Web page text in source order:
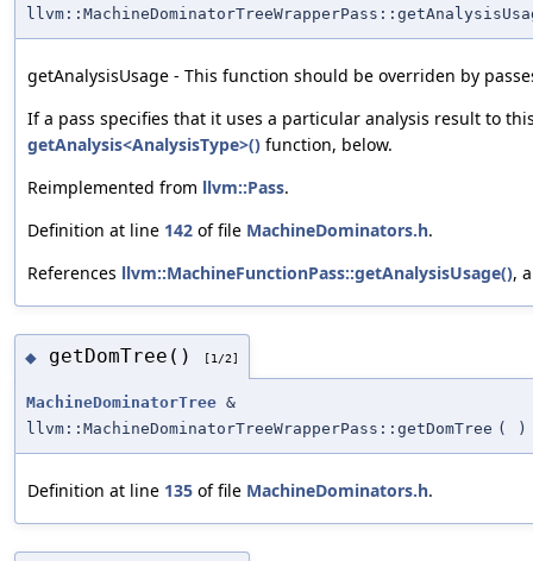
getAnalysisUsage - This function should be overriden by
If a pass specifies that it uses a particular analysis result to
getAnalysis<AnalysisType>() function, below.
Reimplemented from llvm::Pass.
Definition at line 142 of file MachineDominators.h.
References llvm::MachineFunctionPass::getAnalysisUsage(),
◆ getDomTree() [1/2]
MachineDominatorTree &
llvm::MachineDominatorTreeWrapperPass::getDomTree ( )
Definition at line 135 of file MachineDominators.h.